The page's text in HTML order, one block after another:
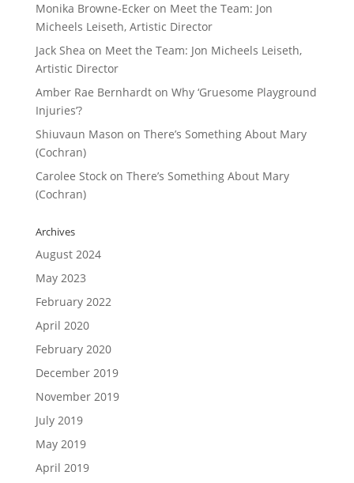
Monika Browne-Eckeron Meet the Team: Jon
Micheels Leiseth, Artistic Director
Jack Shea on Meet the Team: Jon Micheels Leiseth,
Artistic Director
Amber Rae Bernhardton Why ‘Gruesome Playground
Injuries’?
Shiuvaun Mason on There’s Something About Mary
(Cochran)
Carolee Stockon There’s Something About Mary
(Cochran)
Archives
August 2024
May 2023
February 2022
April 2020
February 2020
December 2019
November 2019
July 2019
May 2019
April 2019